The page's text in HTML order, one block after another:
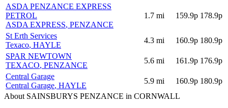
ASDA PENZANCE EXPRESS
PETROL
ASDA EXPRESS, PENZANCE
1.7 mi 159.9p 178.9p
St Erth Services
Texaco, HAYLE
4.3 mi 160.9p 180.9p
SPAR NEWTOWN
TEXACO, PENZANCE
5.6 mi 161.9p 176.9p
Central Garage
Central Garage, HAYLE
5.9 mi 160.9p 180.9p
About SAINSBURYS PENZANCE in CORNWALL